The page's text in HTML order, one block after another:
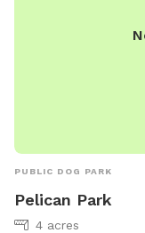
PUBLIC DOG PARK
Pelican Park
4 acres